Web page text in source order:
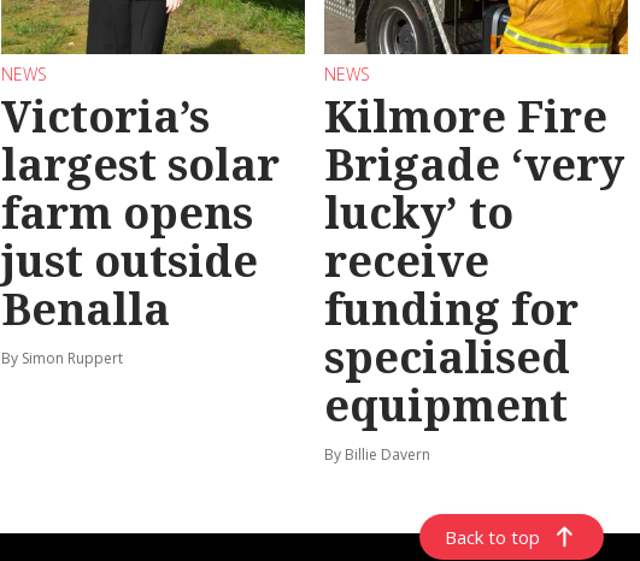
NEWS
Victoria’s
largest solar
farm opens
just outside
Benalla
By Simon Ruppert
NEWS
Kilmore Fire
Brigade ‘very
lucky’ to
receive
funding for
specialised
equipment
By Billie Davern
Back to top